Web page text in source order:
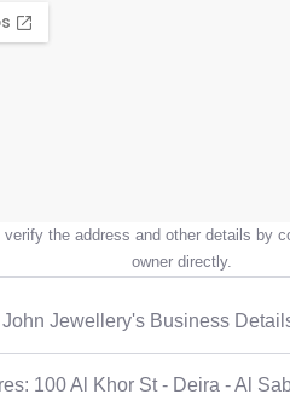
verify the address and other details by
owner directly.
John Jewellery's Business
100 Al Khor St - Deira - Al